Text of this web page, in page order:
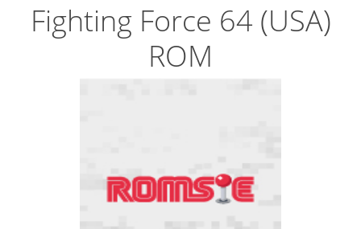
Fighting Force 64 (USA)
ROM